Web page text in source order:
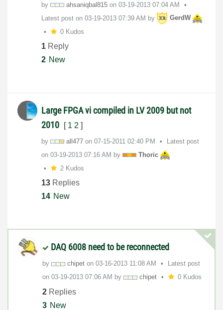
by ahsaniqbal815 on ‎03-19-2013 07:04 AM
Latest post on ‎03-19-2013 07:39 AM by
GerdW
0 Kudos
1 Reply
2 New
Large FPGA vi compiled in LV 2009 but not
2010
[ 1 2 ]
by all477 on ‎07-15-2011 02:40 PM
Latest post
on ‎03-19-2013 07:16 AM by
Thoric
2 Kudos
13 Replies
14 New
DAQ 6008 need to be reconnected
by chipet on ‎03-16-2013 11:08 AM
Latest post
on ‎03-19-2013 07:06 AM by chipet 0 Kudos
2 Replies
3 New